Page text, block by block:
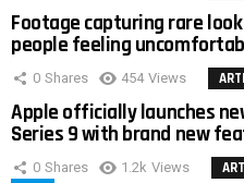
Footage capturing rare
people feeling
0 Shares 454 Views
Apple officially launches
Series 9 with brand new
0 Shares 1.2k Views